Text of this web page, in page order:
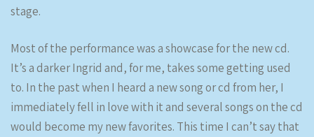
stage.
Most of the performance was a showcase for the new cd.
It’s a darker Ingrid and, for me, takes some getting used
to. In the past when I heard a new song or cd from her, I
immediately fell in love with it and several songs on the cd
would become my new favorites. This time I can’t say that